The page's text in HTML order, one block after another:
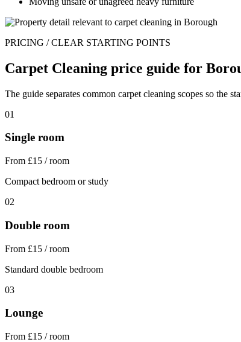
PRICING / CLEAR STARTING POINTS
Carpet Cleaning price guide for
The guide separates common carpet cleaning scopes so the
01
Single room
From £15 / room
Compact bedroom or study
02
Double room
From £15 / room
Standard double bedroom
03
Lounge
From £15 / room